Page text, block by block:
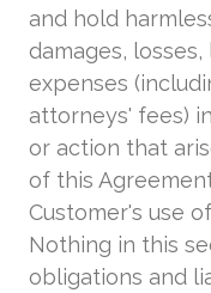
and hold
damages,
expenses
attorneys' fees)
or action that
of this
Customer's use
Nothing in this
obligations and